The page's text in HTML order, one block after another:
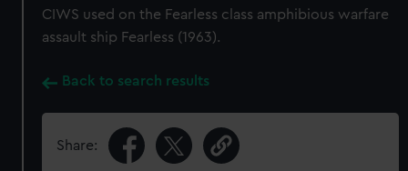
CIWS used on the Fearless class amphibious warfare
assault ship Fearless (1963).
Back to search results
Share: